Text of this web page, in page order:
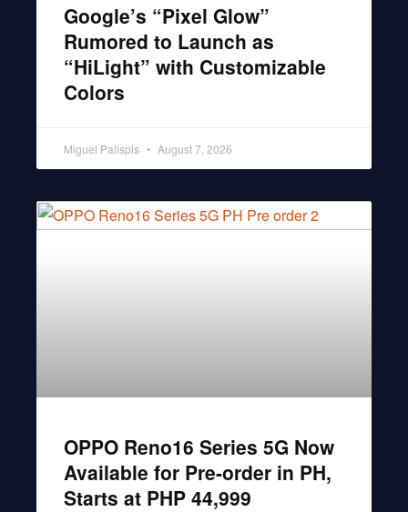
Google’s “Pixel Glow”
Rumored to Launch as
“HiLight” with Customizable
Colors
Miguel Palispis August 7, 2026
OPPO Reno16 Series 5G Now
Available for Pre-order in PH,
Starts at PHP 44,999